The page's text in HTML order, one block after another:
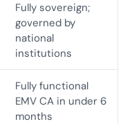
Fully sovereign;
governed by
national
institutions
Fully functional
EMV CA in under 6
months